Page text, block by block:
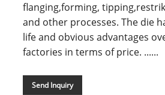
flanging,forming,
and other processes. The die
life and obvious advantages
factories in terms of price. ......
Send Inquiry